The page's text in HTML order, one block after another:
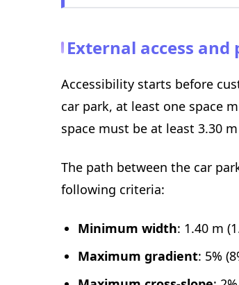
External access and
Accessibility starts before
car park, at least one space
space must be at least 3.30
The path between the car
following criteria:
Minimum width: 1.40 m
Maximum gradient: 5%